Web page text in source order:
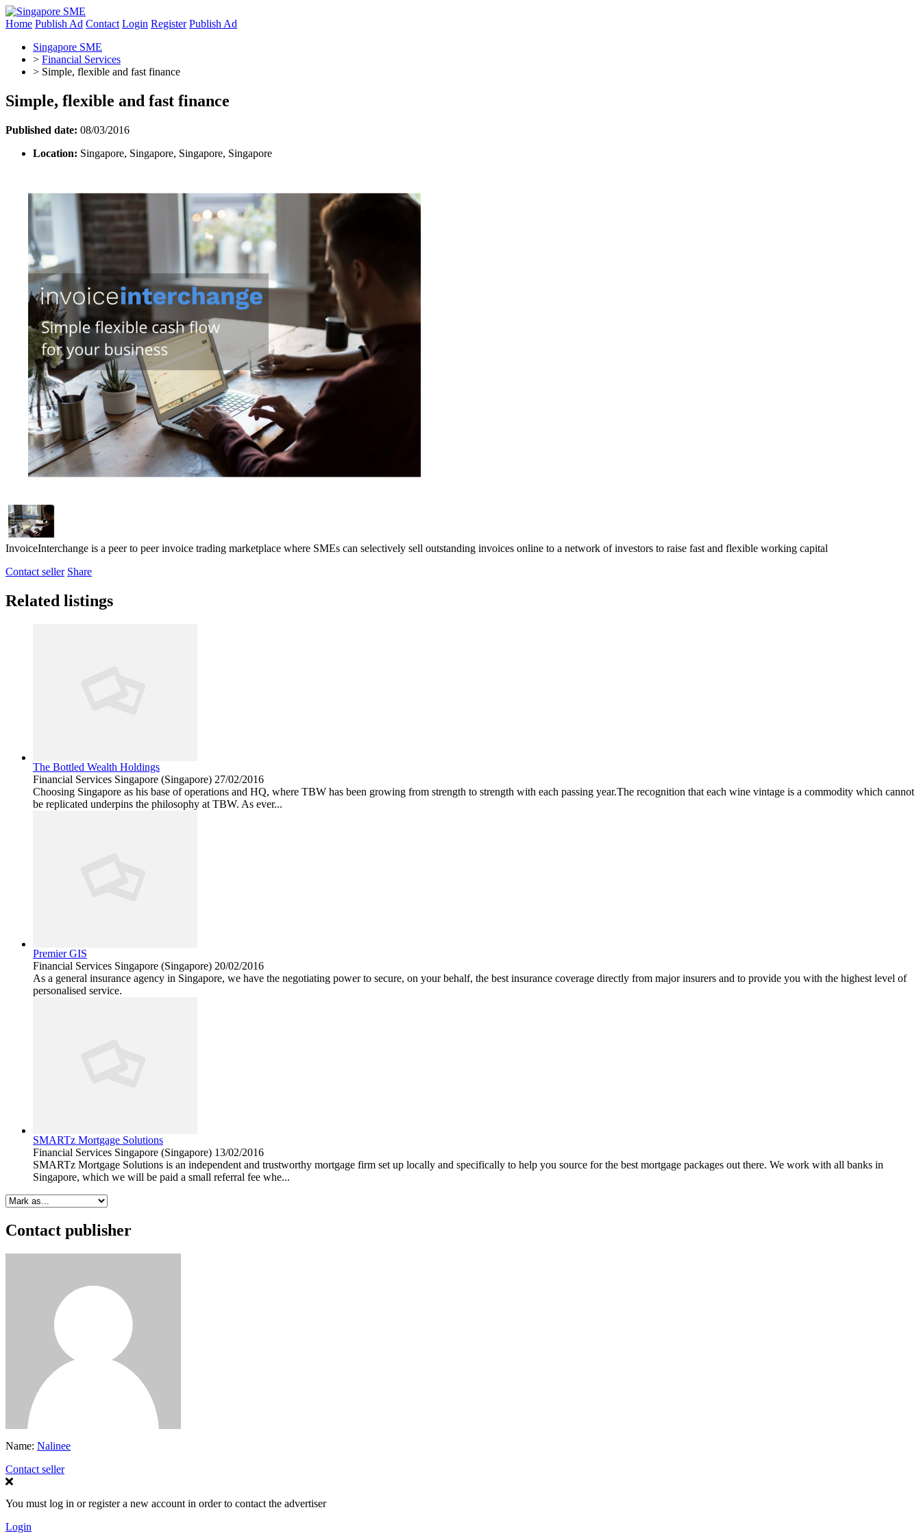
Home Publish Ad Contact Login Register Publish Ad
Singapore SME
> Financial Services
> Simple, flexible and fast finance
Simple, flexible and fast finance
Published date: 08/03/2016
Location: Singapore, Singapore, Singapore, Singapore
InvoiceInterchange is a peer to peer invoice trading marketplace where SMEs can selectively sell outstanding invoices online to a network of investors to raise fast and flexible working capital
Contact seller Share
Related listings
The Bottled Wealth Holdings
Financial Services Singapore (Singapore) 27/02/2016
Choosing Singapore as his base of operations and HQ, where TBW has been growing from strength to strength with each passing year.The recognition that each wine vintage is a commodity which cannot
be replicated underpins the philosophy at TBW. As ever...
Premier GIS
Financial Services Singapore (Singapore) 20/02/2016
As a general insurance agency in Singapore, we have the negotiating power to secure, on your behalf, the best insurance coverage directly from major insurers and to provide you with the highest level of
personalised service.
SMARTz Mortgage Solutions
Financial Services Singapore (Singapore) 13/02/2016
SMARTz Mortgage Solutions is an independent and trustworthy mortgage firm set up locally and specifically to help you source for the best mortgage packages out there. We work with all banks in
Singapore, which we will be paid a small referral fee whe...
Contact publisher
Name: Nalinee
Contact seller
You must log in or register a new account in order to contact the advertiser
Login